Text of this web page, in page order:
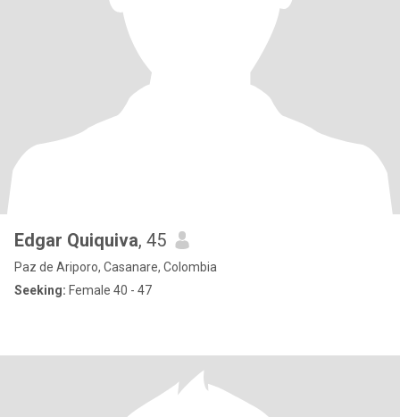
Edgar Quiquiva, 45
Paz de Ariporo, Casanare, Colombia
Seeking: Female 40 - 47